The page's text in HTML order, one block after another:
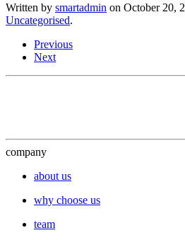
Written by smartadmin on October 20,
Uncategorised.
Previous
Next
company
about us
why choose us
team